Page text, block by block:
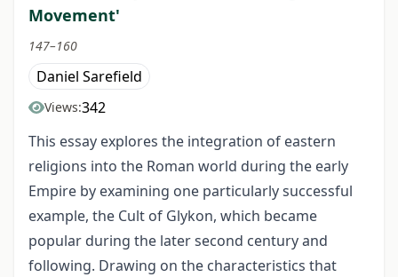
Movement'
147–160
Daniel Sarefield
Views:342
This essay explores the integration of eastern
religions into the Roman world during the early
Empire by examining one particularly successful
example, the Cult of Glykon, which became
popular during the later second century and
following. Drawing on the characteristics that